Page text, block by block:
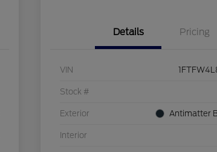
Details Pricing
VIN
Stock #
Exterior Antimatter
Interior